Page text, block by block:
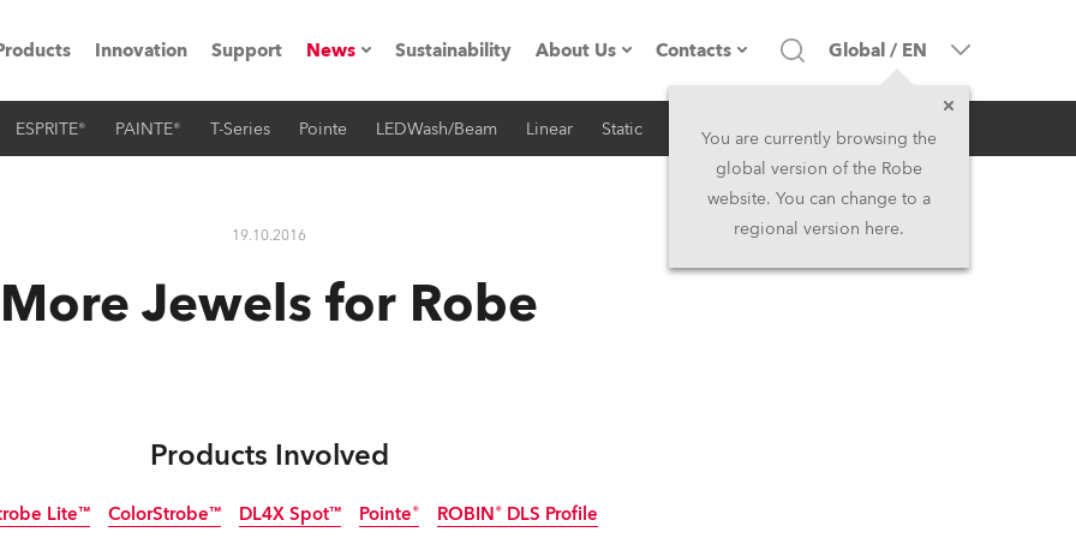
Road
Innovation Support News
Press Releases
Sustainability About Us
Company profile
Contacts
Headquarters
Head Office & Factory
Global / EN
You are currently browsing the
global version of the Robe
website. You can change to a
regional version here.
ESPRITE® PAINTE® T-Series Pointe LEDWash/Beam Linear Static iSeries Architectural
19.10.2016 RSS
More Jewels for Robe
Products Involved
Lite™ ColorStrobe™ DL4X Spot™ Pointe® ROBIN® DLS Profile